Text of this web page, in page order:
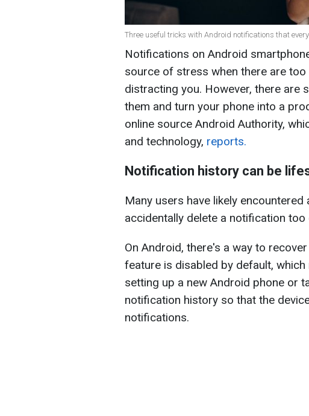
Three useful tricks with Android notifications that
Notifications on Android
source of stress when there are
distracting you. However, there are
them and turn your phone into a
online source Android Authority,
and technology, reports.
Notification history can be
Many users have likely
accidentally delete a notification
On Android, there's a way to
feature is disabled by default, which
setting up a new Android phone or
notification history so that the
notifications.